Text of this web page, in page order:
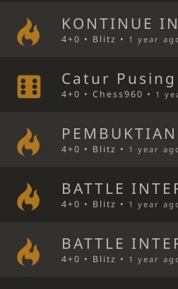
KONTINUE
4+0 • Blitz • 1 year
Catur
4+0 • Chess960 • 1
4+0 • Blitz • 1 year
BATTLE
4+0 • Blitz • 1 year
BATTLE
4+0 • Blitz • 1 year